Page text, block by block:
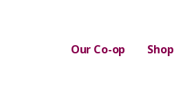
Our Co-op Shop